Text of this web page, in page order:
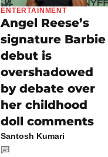
ENTERTAINMENT
Angel Reese’s
signature Barbie
debut is
overshadowed
by debate over
her childhood
doll comments
Santosh Kumari